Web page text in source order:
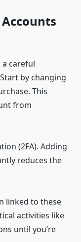
careful
by changing
This
from
(2FA). Adding
reduces the
linked to these
activities like
until you’re